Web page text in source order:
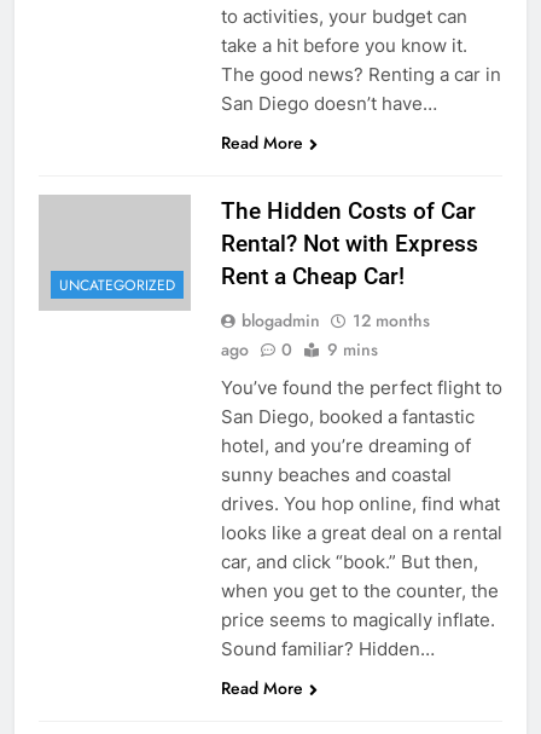
to activities, your budget can
take a hit before you know it.
The good news? Renting a car in
San Diego doesn’t have…
Read More
UNCATEGORIZED
The Hidden Costs of Car
Rental? Not with Express
Rent a Cheap Car!
blogadmin
12 months
ago
0 9 mins
You’ve found the perfect flight to
San Diego, booked a fantastic
hotel, and you’re dreaming of
sunny beaches and coastal
drives. You hop online, find what
looks like a great deal on a rental
car, and click “book.” But then,
when you get to the counter, the
price seems to magically inflate.
Sound familiar? Hidden…
Read More